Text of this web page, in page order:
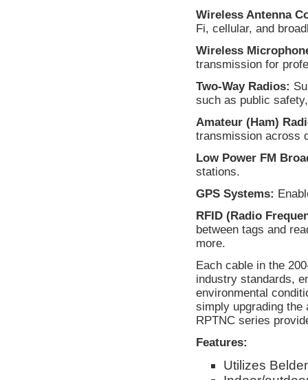
Wireless Antenna
Fi, cellular, and
Wireless
transmission for
Two-Way Radios:
such as public
Amateur (Ham)
transmission across
Low Power FM
stations.
GPS Systems:
RFID (Radio
between tags and
more.
Each cable in the
industry standards,
environmental
simply upgrading
RPTNC series
Features:
Utilizes